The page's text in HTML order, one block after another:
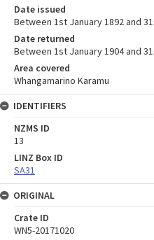
Date issued
Between 1st January 1892 and
Date returned
Between 1st January 1904 and
Area covered
Whangamarino Karamu
IDENTIFIERS
NZMS ID
13
LINZ Box ID
SA31
ORIGINAL
Crate ID
WN5-20171020